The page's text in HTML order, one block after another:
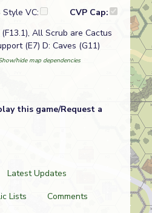
Style VC:
CVP Cap:
All Scrub are Cactus
(E7) D: Caves (G11)
hide map dependencies
this game/Request a
Latest Updates
Lists
Comments